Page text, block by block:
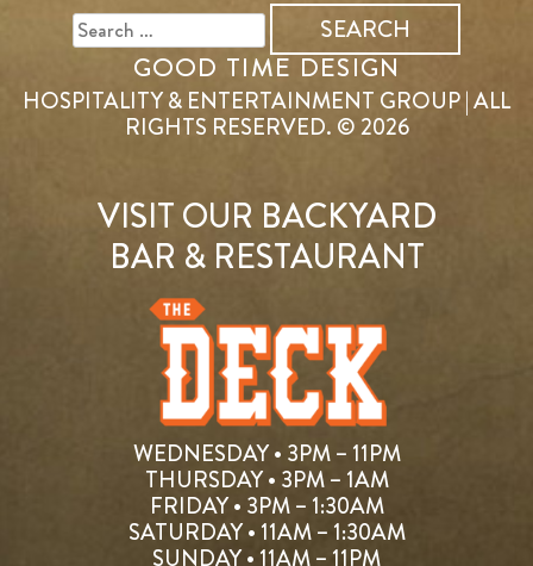
FOR:
GOOD TIME DESIGN
HOSPITALITY & ENTERTAINMENT GROUP | ALL
RIGHTS RESERVED. © 2026
VISIT OUR BACKYARD
BAR & RESTAURANT
WEDNESDAY • 3PM – 11PM
THURSDAY • 3PM – 1AM
FRIDAY • 3PM – 1:30AM
SATURDAY • 11AM – 1:30AM
SUNDAY • 11AM – 11PM